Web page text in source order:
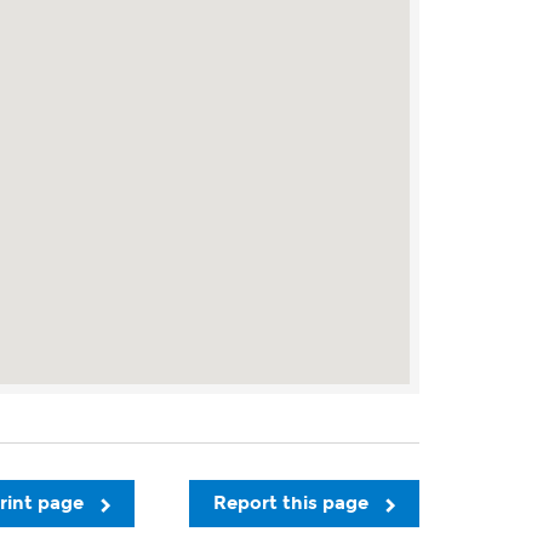
Report this page
page